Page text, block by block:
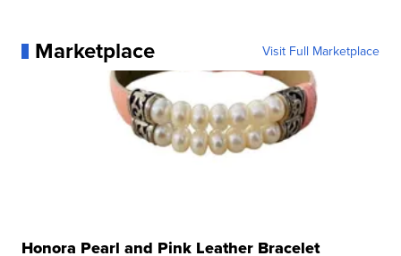
Marketplace Visit Full Marketplace
Honora Pearl and Pink Leather Bracelet